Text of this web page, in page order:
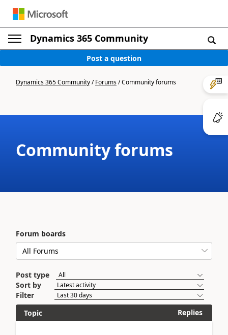
Dynamics 365 Community
Post a question
Dynamics 365 Community/Forums/Community forums
Community forums
Forum boards
Post type
Sort by
Filter
Topic
Replies